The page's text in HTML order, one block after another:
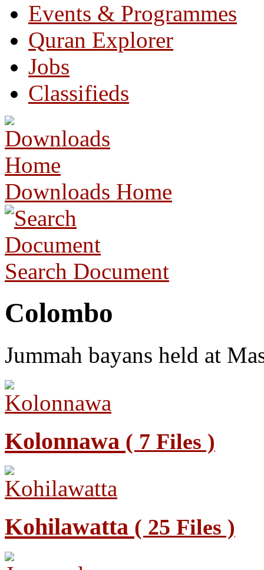
Events & Programmes
Quran Explorer
Jobs
Classifieds
Downloads Home
Search Document
Colombo
Jummah bayans held at
Kolonnawa ( 7 Files )
Kohilawatta ( 25 Files )